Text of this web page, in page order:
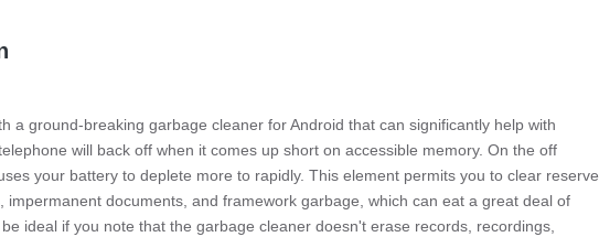
a ground-breaking garbage cleaner for Android that can significantly help with
will back off when it comes up short on accessible memory. On the off
your battery to deplete more to rapidly. This element permits you to clear reserve
impermanent documents, and framework garbage, which can eat a great deal of
ideal if you note that the garbage cleaner doesn't erase records, recordings,